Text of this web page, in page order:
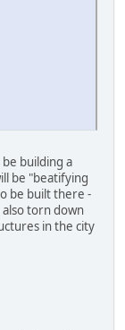
be building a
be "beatifying
be built there -
also torn down
in the city